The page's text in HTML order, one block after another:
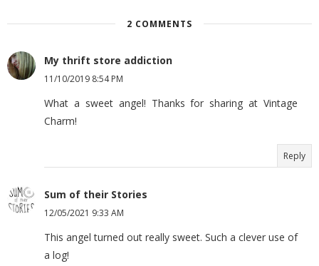
2 COMMENTS
My thrift store addiction
11/10/2019 8:54 PM
What a sweet angel! Thanks for sharing at Vintage
Charm!
Reply
Sum of their Stories
12/05/2021 9:33 AM
This angel turned out really sweet. Such a clever use of
a log!